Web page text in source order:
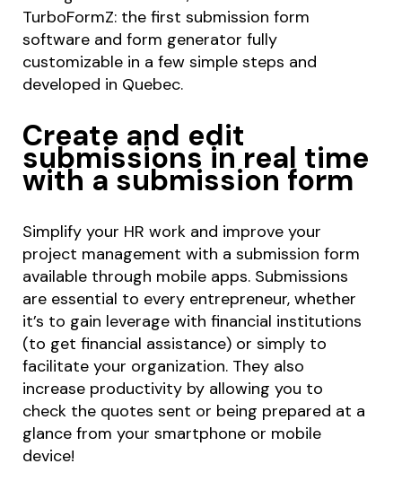
TurboFormZ: the first submission form
software and form generator fully
customizable in a few simple steps and
developed in Quebec.
Create and edit
submissions in real time
with a submission form
Simplify your HR work and improve your
project management with a submission form
available through mobile apps. Submissions
are essential to every entrepreneur, whether
it’s to gain leverage with financial institutions
(to get financial assistance) or simply to
facilitate your organization. They also
increase productivity by allowing you to
check the quotes sent or being prepared at a
glance from your smartphone or mobile
device!